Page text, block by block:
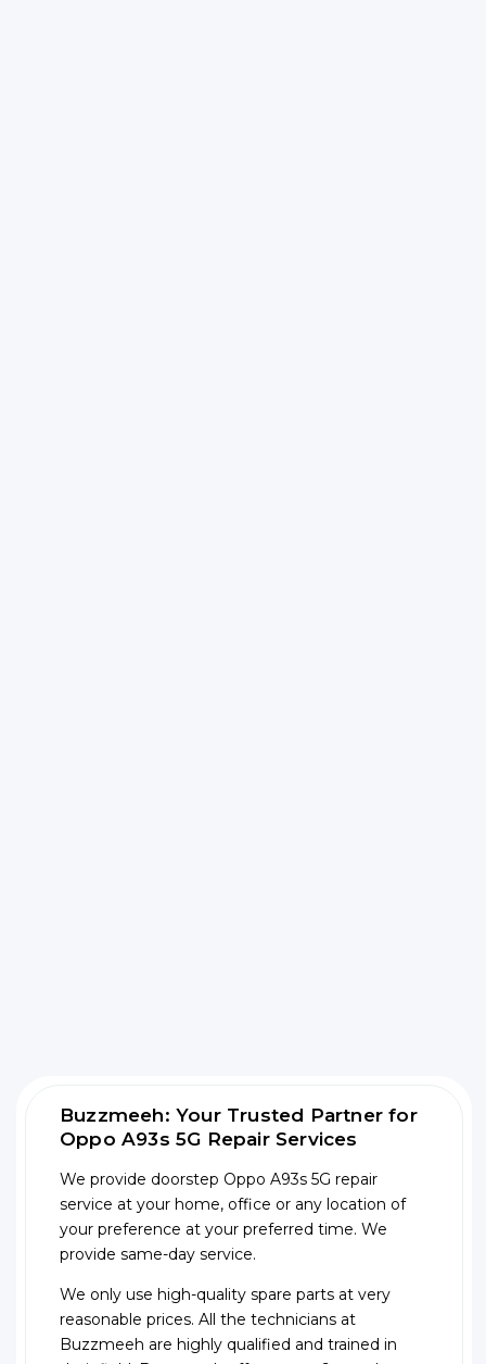
Buzzmeeh: Your Trusted Partner for
Oppo A93s 5G Repair Services
We provide doorstep Oppo A93s 5G repair
service at your home, office or any location of
your preference at your preferred time. We
provide same-day service.
We only use high-quality spare parts at very
reasonable prices. All the technicians at
Buzzmeeh are highly qualified and trained in